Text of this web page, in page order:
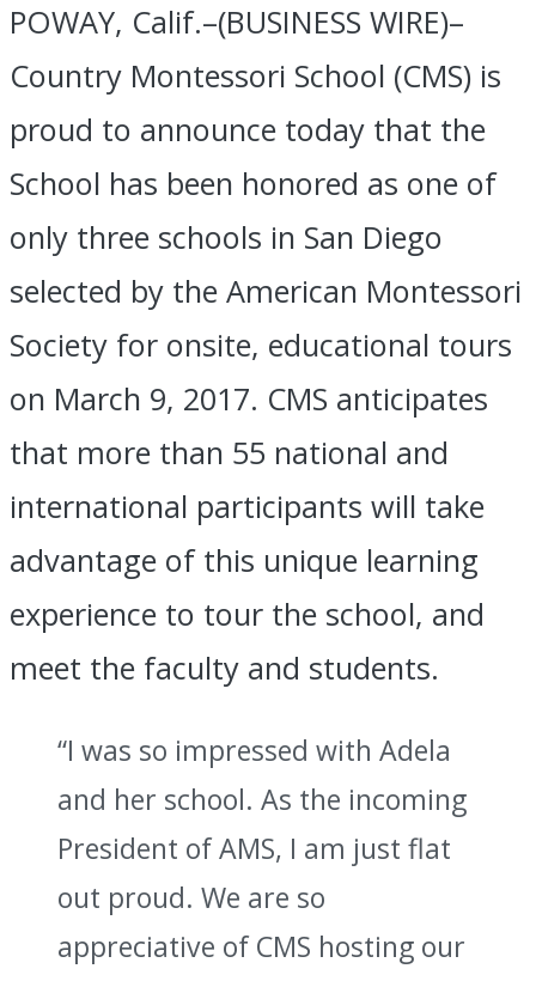
POWAY, Calif.–(BUSINESS WIRE)–
Country Montessori School (CMS) is
proud to announce today that the
School has been honored as one of
only three schools in San Diego
selected by the American Montessori
Society for onsite, educational tours
on March 9, 2017. CMS anticipates
that more than 55 national and
international participants will take
advantage of this unique learning
experience to tour the school, and
meet the faculty and students.
“I was so impressed with Adela
and her school. As the incoming
President of AMS, I am just flat
out proud. We are so
appreciative of CMS hosting our